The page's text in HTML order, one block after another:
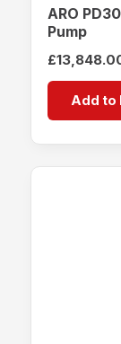
ARO
Pump
£
Add to